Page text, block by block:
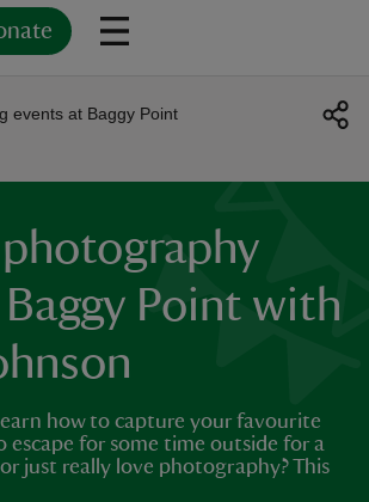
events at Baggy Point
Point with
how to capture your favourite
escape for some time outside for a
just really love photography? This